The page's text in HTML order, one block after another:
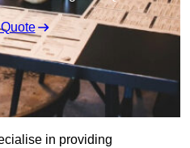
in providing